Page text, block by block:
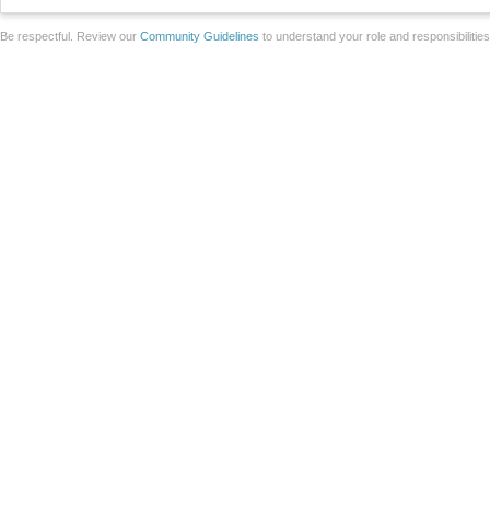
Be respectful. Review our Community Guidelines to understand your role and